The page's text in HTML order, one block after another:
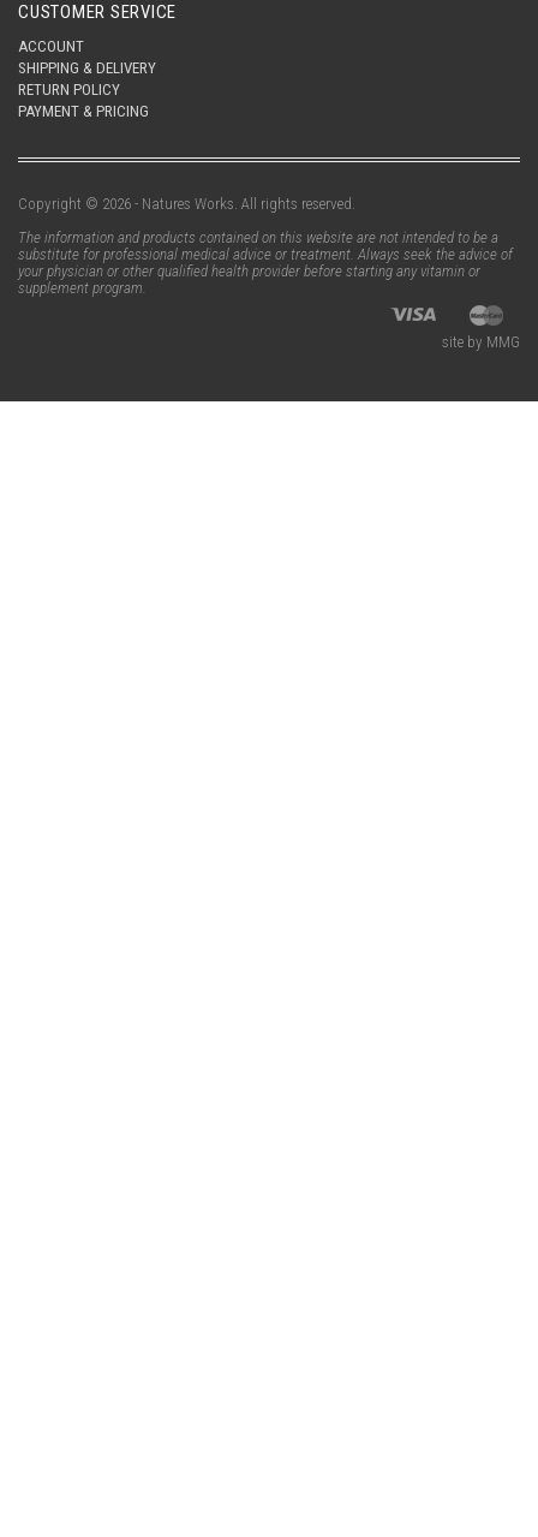
CUSTOMER SERVICE
ACCOUNT
SHIPPING & DELIVERY
RETURN POLICY
PAYMENT & PRICING
Copyright © 2026 - Natures Works. All rights reserved.
The information and products contained on this website are not intended to be a
substitute for professional medical advice or treatment. Always seek the advice of
your physician or other qualified health provider before starting any vitamin or
supplement program.
site by MMG